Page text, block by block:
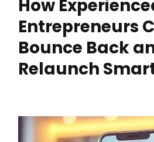
How
Entrepreneurs
Bounce Back
Relaunch